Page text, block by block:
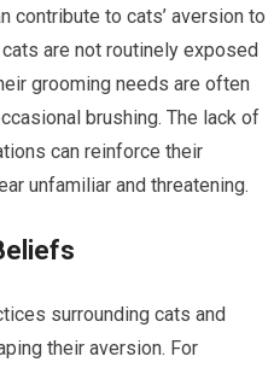
contribute to cats’ aversion to
are not routinely exposed
grooming needs are often
brushing. The lack of
can reinforce their
unfamiliar and threatening.
surrounding cats and
their aversion. For